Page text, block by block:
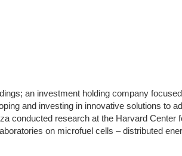
an investment holding company
and investing in innovative solutions to
conducted research at the Harvard Center
on microfuel cells – distributed